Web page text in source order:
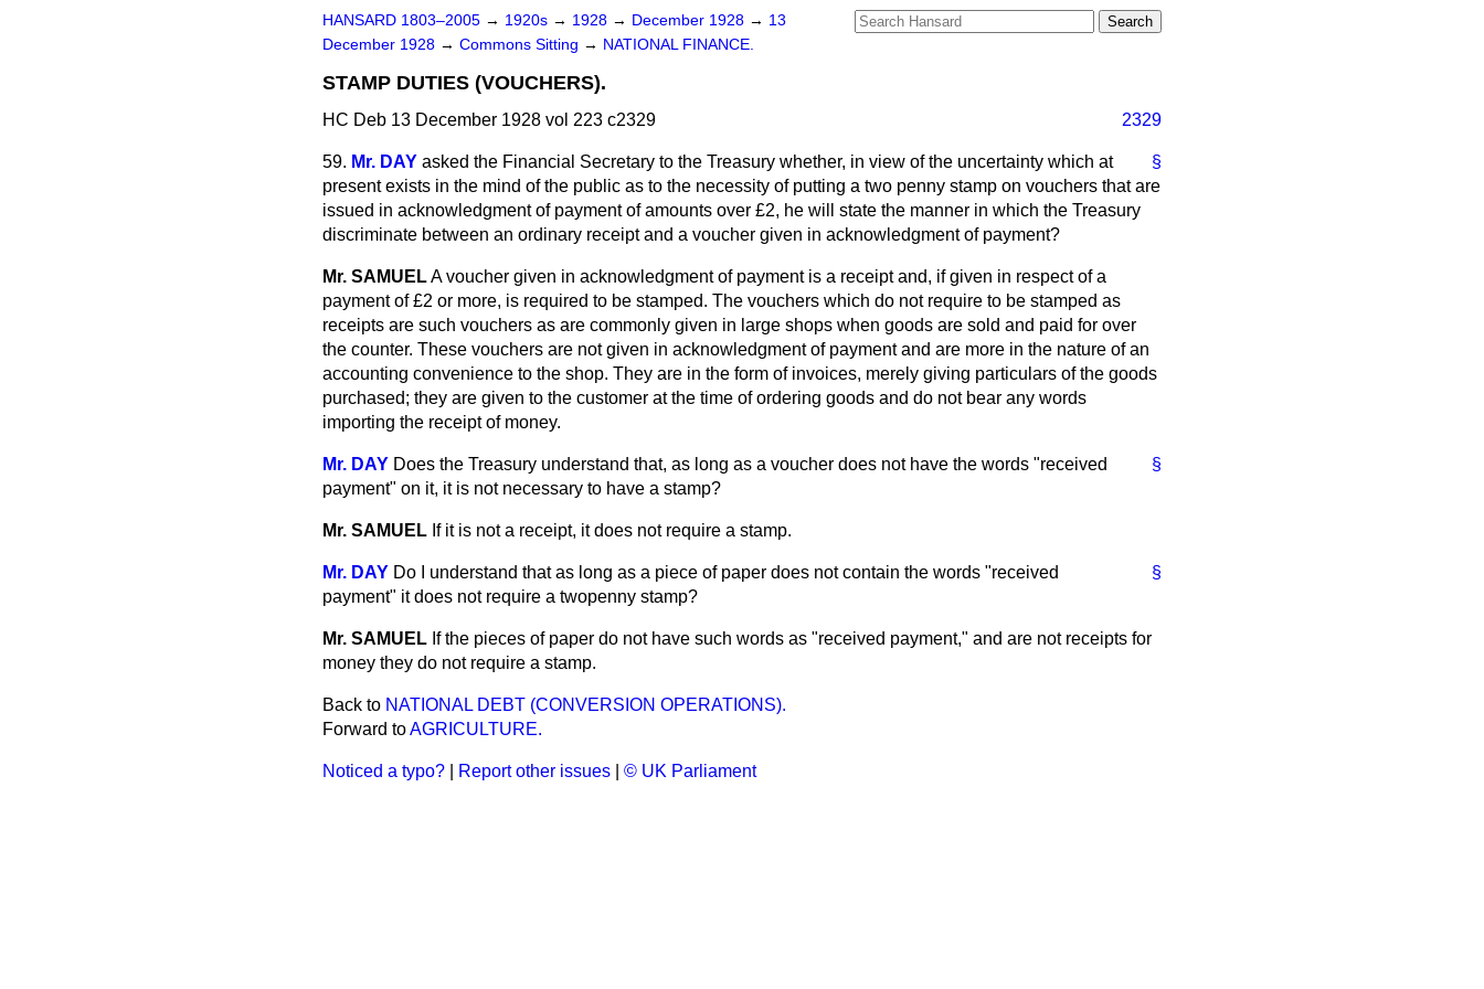
HANSARD 1803–2005 → 1920s → 1928 → December 1928 → 13
December 1928 → Commons Sitting → NATIONAL FINANCE.
STAMP DUTIES (VOUCHERS).
HC Deb 13 December 1928 vol 223 c2329 2329
§
59. Mr. DAY asked the Financial Secretary to the Treasury whether, in view of the uncertainty which at
present exists in the mind of the public as to the necessity of putting a two penny stamp on vouchers that are
issued in acknowledgment of payment of amounts over £2, he will state the manner in which the Treasury
discriminate between an ordinary receipt and a voucher given in acknowledgment of payment?
Mr. SAMUELA voucher given in acknowledgment of payment is a receipt and, if given in respect of a
payment of £2 or more, is required to be stamped. The vouchers which do not require to be stamped as
receipts are such vouchers as are commonly given in large shops when goods are sold and paid for over
the counter. These vouchers are not given in acknowledgment of payment and are more in the nature of an
accounting convenience to the shop. They are in the form of invoices, merely giving particulars of the goods
purchased; they are given to the customer at the time of ordering goods and do not bear any words
importing the receipt of money.
§
Mr. DAY Does the Treasury understand that, as long as a voucher does not have the words "received
payment" on it, it is not necessary to have a stamp?
Mr. SAMUEL If it is not a receipt, it does not require a stamp.
§
Mr. DAY Do I understand that as long as a piece of paper does not contain the words "received
payment" it does not require a twopenny stamp?
Mr. SAMUEL If the pieces of paper do not have such words as "received payment," and are not receipts for
money they do not require a stamp.
Back to NATIONAL DEBT (CONVERSION OPERATIONS).
Forward toAGRICULTURE.
Noticed a typo? Report other issues © UK Parliament